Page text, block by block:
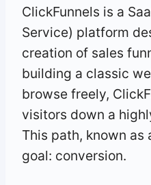
ClickFunnels is a
Service) platform
creation of sales
building a classic
browse freely,
visitors down a
This path, known as
goal: conversion.